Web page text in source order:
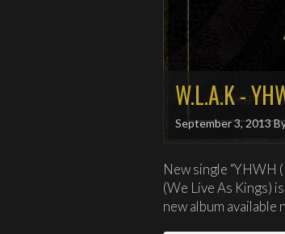
W.L.A.K -
September 3, 2013
New single “YHWH
(We Live As Kings)
new album available